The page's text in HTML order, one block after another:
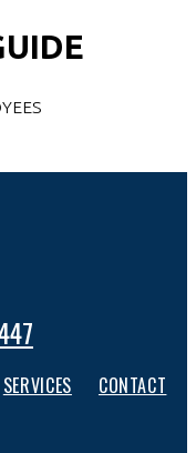
SERVICES CONTACT